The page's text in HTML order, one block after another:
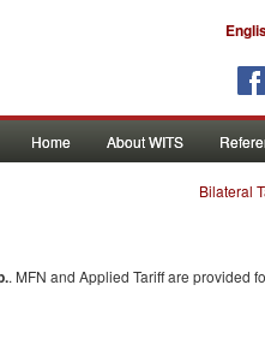
Home About WITS
Bilateral
. MFN and Applied Tariff are provided